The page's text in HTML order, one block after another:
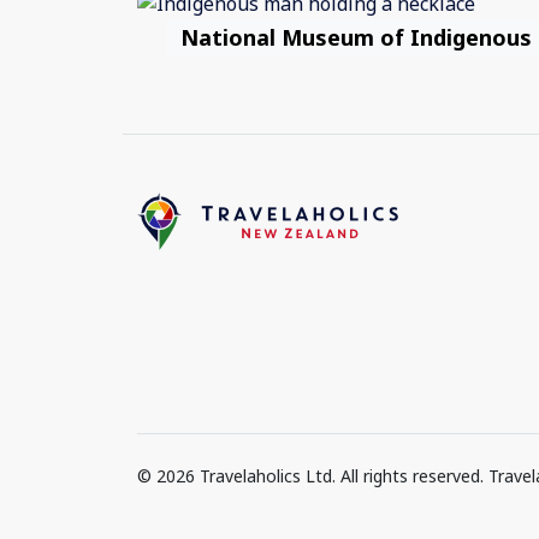
National Museum of Indigenous
© 2026 Travelaholics Ltd. All rights reserved.